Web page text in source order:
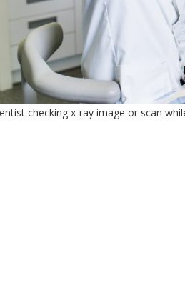
checking x-ray image or scan